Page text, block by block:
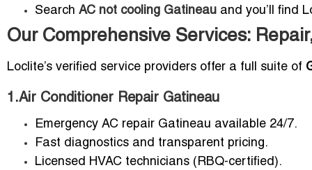
Search AC not cooling Gatineau and you’ll find
Our Comprehensive Services:
Loclite’s verified service providers offer a full suite of
1.Air Conditioner Repair Gatineau
Emergency AC repair Gatineau available 24/7.
Fast diagnostics and transparent pricing.
Licensed HVAC technicians (RBQ-certified).